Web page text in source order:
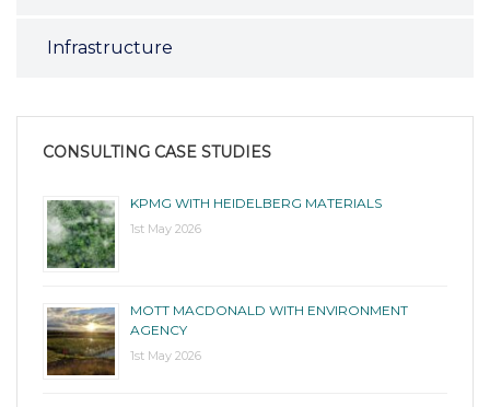
Infrastructure
CONSULTING CASE STUDIES
KPMG WITH HEIDELBERG MATERIALS
1st May 2026
MOTT MACDONALD WITH ENVIRONMENT
AGENCY
1st May 2026